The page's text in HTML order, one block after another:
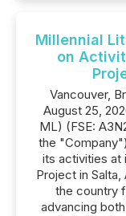
Millennial
on
Vancouver,
August 25,
ML) (FSE:
the
its activities at
Project in
the country
advancing